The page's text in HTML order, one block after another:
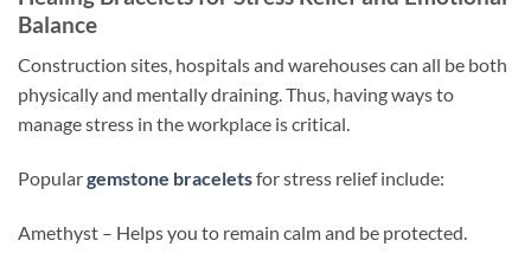
Balance
Construction sites, hospitalsand warehouses can all be both
physically and mentally draining. Thus, having ways to
manage stress in the workplace is critical.
Populargemstone braceletsfor stress relief include:
Amethyst – Helpsyou to remain calm and be protected.